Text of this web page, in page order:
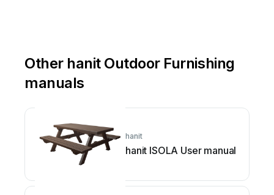
Other hanit Outdoor Furnishing
manuals
hanit
hanit ISOLA User manual